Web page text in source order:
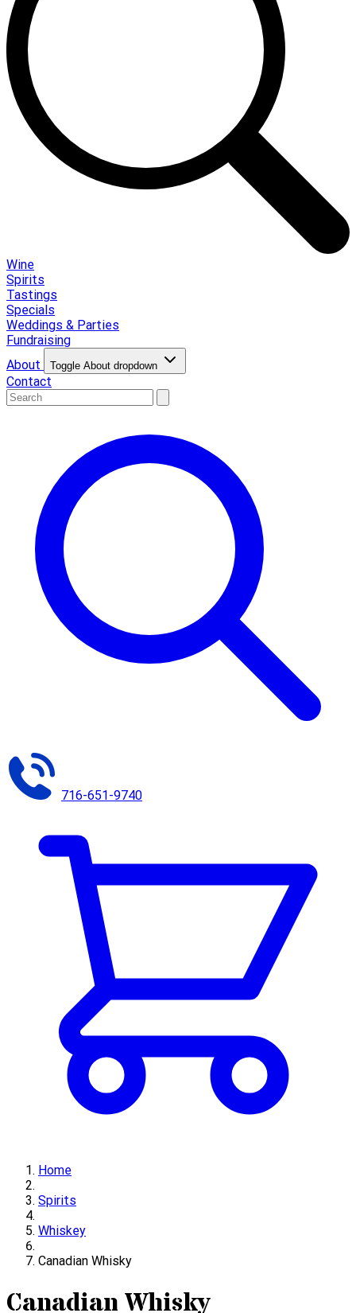
Wine
Spirits
Tastings
Specials
Weddings & Parties
Fundraising
About
Toggle About dropdown
Contact
716-651-9740
Home
Spirits
Whiskey
Canadian Whisky
Canadian Whisky